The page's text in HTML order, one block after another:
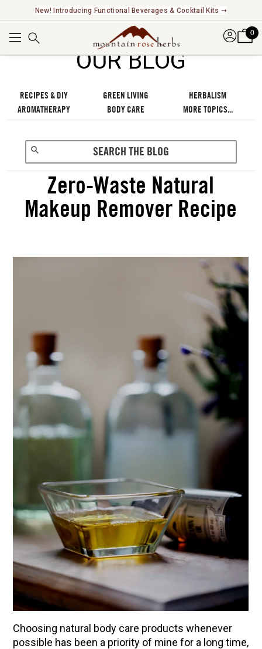
Explore Our Fair Trade And FairWild Certified Offerings ➞
0
OUR BLOG
RECIPES & DIY GREEN LIVING
HERBALISM
AROMATHERAPY
BODY CARE MORE TOPICS...
Zero-Waste Natural
Makeup Remover Recipe
Choosing natural body care products whenever
possible has been a priority of mine for a long time,
How to Make Natural Snow Cones with Fruit &
Herbs
Lavender & Orange Custard Recipe for Summer
10 Tasty Ways to Use Fire Cider All Year Long
The Complete Guide to DIY Beeswax Wraps
(AND Beeless Vegan Food Wraps!)
How to Make Elderberry Syrup for Immune
System Support
Herbal Oxymel Recipes & Benefits